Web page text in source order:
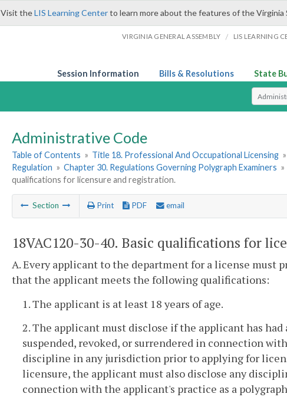
Visit theLIS Learning Centerto learn more about the features of the Virginia
VIRGINIA GENERAL ASSEMBLY / LIS LEARNING
Session Information Bills & Resolutions State
Select
Administrative Code
Table of Contents » Title 18. Professional And Occupational Licensing »
Regulation » Chapter 30. Regulations Governing Polygraph Examiners »
qualifications for licensure and registration.
Section Print PDF email
18VAC120-30-40. Basic qualifications for
A. Every applicant to the department for a license
that the applicant meets the following qualifications:
1. The applicant is at least 18 years of age.
2. The applicant must disclose if the applicant has
suspended, revoked, or surrendered in connection
discipline in any jurisdiction prior to applying for
licensure, the applicant must also disclose any
connection with the applicant's practice as a